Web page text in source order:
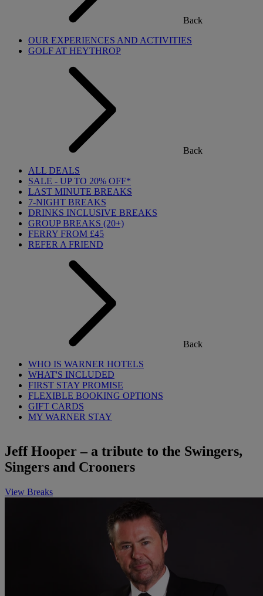
Back
OUR EXPERIENCES AND ACTIVITIES
GOLF AT HEYTHROP
Back
ALL DEALS
SALE - UP TO 20% OFF*
LAST MINUTE BREAKS
7-NIGHT BREAKS
DRINKS INCLUSIVE BREAKS
GROUP BREAKS (20+)
FERRY FROM £45
REFER A FRIEND
Back
WHO IS WARNER HOTELS
WHAT'S INCLUDED
FIRST STAY PROMISE
FLEXIBLE BOOKING OPTIONS
GIFT CARDS
MY WARNER STAY
Jeff Hooper – a tribute to the Swingers,
Singers and Crooners
View Breaks